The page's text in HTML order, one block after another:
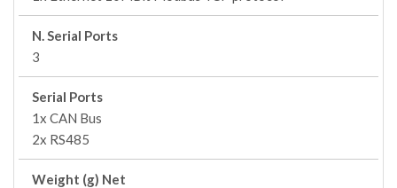
N. Serial Ports
3
Serial Ports
1x CAN Bus
2x RS485
Weight (g) Net